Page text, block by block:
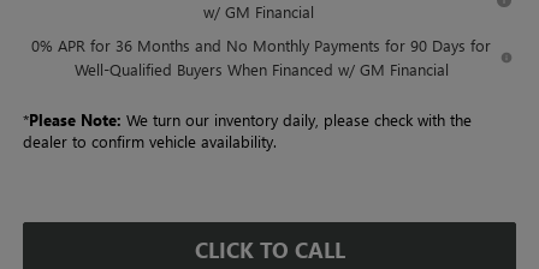
w/ GM Financial
0% APR for 36 Months and No Monthly Payments for 90 Days for
Well-Qualified Buyers When Financed w/ GM Financial
*Please Note: We turn our inventory daily, please check with the
dealer to confirm vehicle availability.
CLICK TO CALL